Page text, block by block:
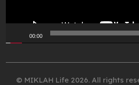
00:00
© MIKLAH Life 2026. All rights